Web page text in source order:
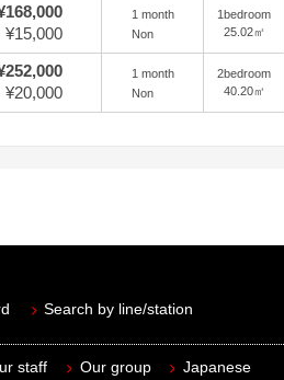
¥15,000
1 month
Non
1bedroom
25.02㎡
¥20,000
1 month
Non
2bedroom
40.20㎡
Search by line/station
staff Our group Japanese